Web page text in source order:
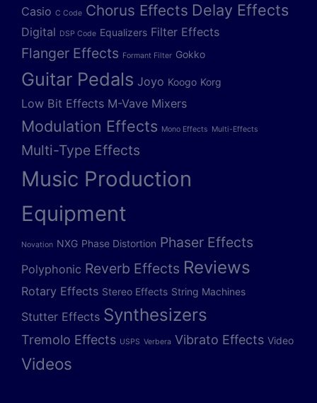
Casio C Code Chorus Effects Delay Effects
Digital DSP Code Equalizers Filter Effects
Flanger Effects Formant Filter Gokko
Guitar Pedals Joyo Koogo Korg
Low Bit Effects M-Vave Mixers
Modulation Effects Mono Effects Multi-Effects
Multi-Type Effects
Music Production
Equipment
Novation NXG Phase Distortion Phaser Effects
Polyphonic Reverb Effects Reviews
Rotary Effects Stereo Effects String Machines
Stutter Effects Synthesizers
Tremolo Effects USPS Verbera Vibrato Effects Video
Videos